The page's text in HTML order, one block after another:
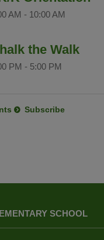
AM - 10:00 AM
the Walk
PM - 5:00 PM
Subscribe
SCHOOL